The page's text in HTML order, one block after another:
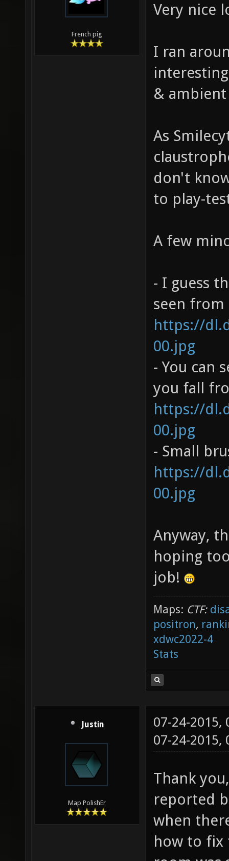
French pig
Very nice
I ran
&
As
don't
to play-
A few
- I guess
seen
https://
00.jpg
- You can
you fall
https://
00.jpg
- Small
https://
00.jpg
Anyway,
hoping
job!
Maps: CTF:
positron,
xdwc2022-4
Stats
Justin
Map PolishEr
07-24-2015,
07-24-
Thank
reported
when
how to fix